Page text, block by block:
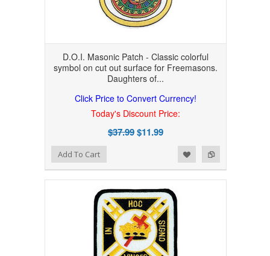
D.O.I. Masonic Patch - Classic colorful
symbol on cut out surface for Freemasons.
Daughters of...
Click Price to Convert Currency!
Today's Discount Price:
$37.99$11.99
Add to Compare
Add to WishlistAdd To Cart